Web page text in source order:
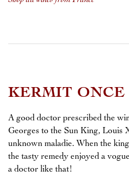
KERMIT ONCE
A good doctor prescribed the
Georges to the Sun King, Louis
unknown maladie. When the
the tasty remedy enjoyed a
a doctor like that!